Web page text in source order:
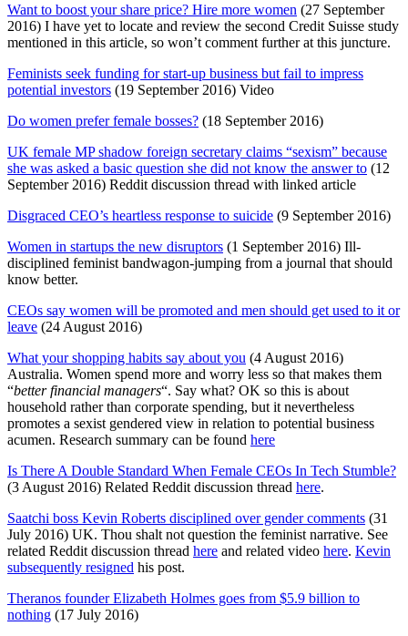
Want to boost your share price? Hire more women (27 September
2016) I have yet to locate and review the second Credit Suisse study
mentioned in this article, so won’t comment further at this juncture.
Feminists seek funding for start-up business but fail to impress
potential investors (19 September 2016) Video
Do women prefer female bosses? (18 September 2016)
UK female MP shadow foreign secretary claims “sexism” because
she was asked a basic question she did not know the answer to (12
September 2016) Reddit discussion thread with linked article
Disgraced CEO’s heartless response to suicide (9 September 2016)
Women in startups the new disruptors (1 September 2016) Ill-
disciplined feminist bandwagon-jumping from a journal that should
know better.
CEOs say women will be promoted and men should get used to it or
leave (24 August 2016)
What your shopping habits say about you (4 August 2016)
Australia. Women spend more and worry less so that makes them
“better financial managers“. Say what? OK so this is about
household rather than corporate spending, but it nevertheless
promotes a sexist gendered view in relation to potential business
acumen. Research summary can be found here
Is There A Double Standard When Female CEOs In Tech Stumble?
(3 August 2016) Related Reddit discussion thread here.
Saatchi boss Kevin Roberts disciplined over gender comments (31
July 2016) UK. Thou shalt not question the feminist narrative. See
related Reddit discussion thread here and related video here. Kevin
subsequently resigned his post.
Theranos founder Elizabeth Holmes goes from $5.9 billion to
nothing (17 July 2016)